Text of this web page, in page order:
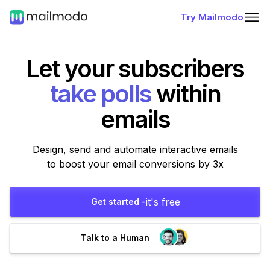
Try Mailmodo
Let your subscribers
fill forms within
emails
Design, send and automate interactive emails
to boost your email conversions by 3x
Get started -it's free
Talk to a Human